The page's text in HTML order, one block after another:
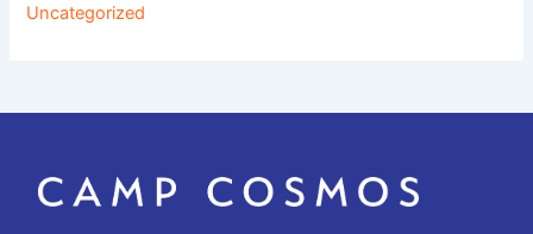
Uncategorized